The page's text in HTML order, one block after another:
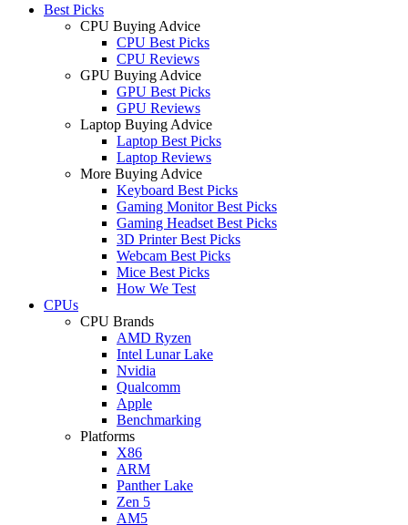
Best Picks
CPU Buying Advice
CPU Best Picks
CPU Reviews
GPU Buying Advice
GPU Best Picks
GPU Reviews
Laptop Buying Advice
Laptop Best Picks
Laptop Reviews
More Buying Advice
Keyboard Best Picks
Gaming Monitor Best Picks
Gaming Headset Best Picks
3D Printer Best Picks
Webcam Best Picks
Mice Best Picks
How We Test
CPUs
CPU Brands
AMD Ryzen
Intel Lunar Lake
Nvidia
Qualcomm
Apple
Benchmarking
Platforms
X86
ARM
Panther Lake
Zen 5
AM5